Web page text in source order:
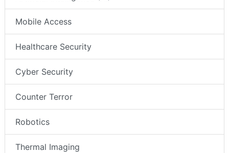
Mobile Access
Healthcare Security
Cyber Security
Counter Terror
Robotics
Thermal Imaging